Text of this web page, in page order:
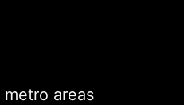
areas